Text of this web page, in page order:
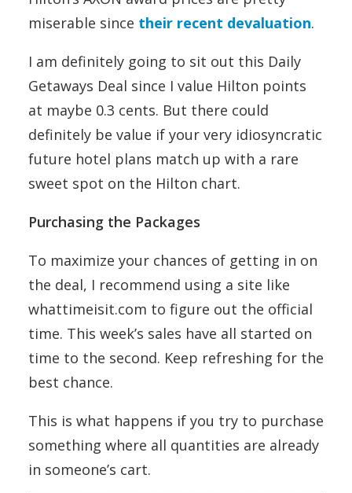
miserable since their recent devaluation.
I am definitely going to sit out this Daily
Getaways Deal since I value Hilton points
at maybe 0.3 cents. But there could
definitely be value if your very idiosyncratic
future hotel plans match up with a rare
sweet spot on the Hilton chart.
Purchasing the Packages
To maximize your chances of getting in on
the deal, I recommend using a site like
whattimeisit.com to figure out the official
time. This week’s sales have all started on
time to the second. Keep refreshing for the
best chance.
This is what happens if you try to purchase
something where all quantities are already
in someone’s cart.